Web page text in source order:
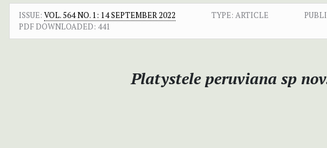
ISSUE: VOL. 564 NO. 1: 14 SEPTEMBER 2022 TYPE: ARTICLE
PDF DOWNLOADED: 441
Platystele peruviana sp